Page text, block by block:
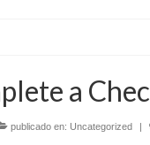
a
publicado en: Uncategorized |